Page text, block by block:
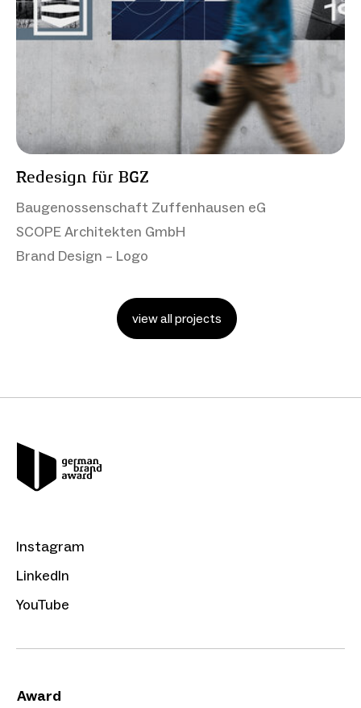
Redesign für BGZ
Baugenossenschaft Zuffenhausen eG
SCOPE Architekten GmbH
Brand Design – Logo
view all projects
Instagram
LinkedIn
YouTube
Award